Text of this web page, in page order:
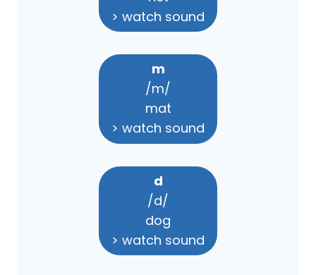
> watch sound
m
/m/
mat
> watch sound
d
/d/
dog
> watch sound